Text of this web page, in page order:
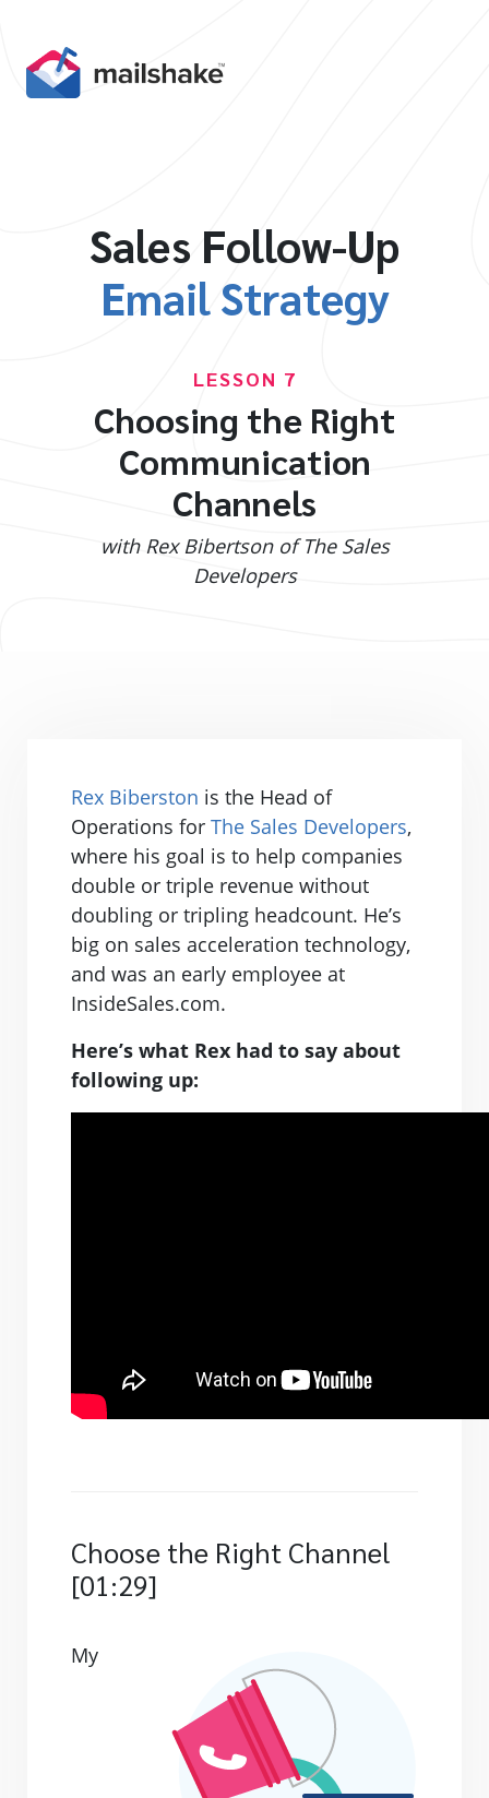
Sales Follow-Up
Email Strategy
LESSON 7
Choosing the Right
Communication
Channels
with Rex Bibertson of The Sales
Developers
Rex Biberston is the Head of
Operations for The Sales Developers,
where his goal is to help companies
double or triple revenue without
doubling or tripling headcount. He’s
big on sales acceleration technology,
and was an early employee at
InsideSales.com.
Here’s what Rex had to say about
following up:
Choose the Right Channel
[01:29]
My